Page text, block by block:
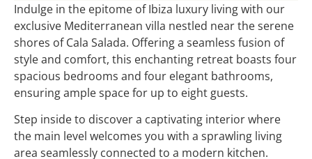
Indulge in the epitome of Ibiza luxury living with our
exclusive Mediterranean villa nestled near the serene
shores of Cala Salada. Offering a seamless fusion of
style and comfort, this enchanting retreat boasts four
spacious bedrooms and four elegant bathrooms,
ensuring ample space for up to eight guests.
Step inside to discover a captivating interior where
the main level welcomes you with a sprawling living
area seamlessly connected to a modern kitchen.